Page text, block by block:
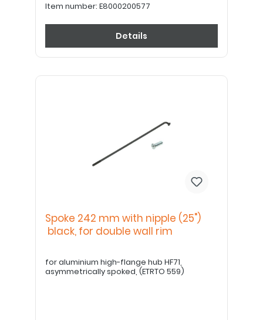
Item number: E8000200577
Details
Spoke 242 mm with nipple (25")
black, for double wall rim
for aluminium high-flange hub HF71,
asymmetrically spoked, (ETRTO 559)